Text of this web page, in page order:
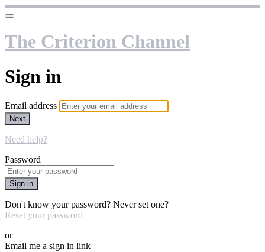
The Criterion Channel
Sign in
Email address
Next
Need help?
Password
Sign in
Don't know your password? Never set one?
Reset your password
or
Email me a sign in link